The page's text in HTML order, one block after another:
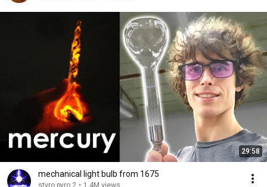
29:58
mechanical light bulb from 1675
styro pyro 2 • 1.4M views